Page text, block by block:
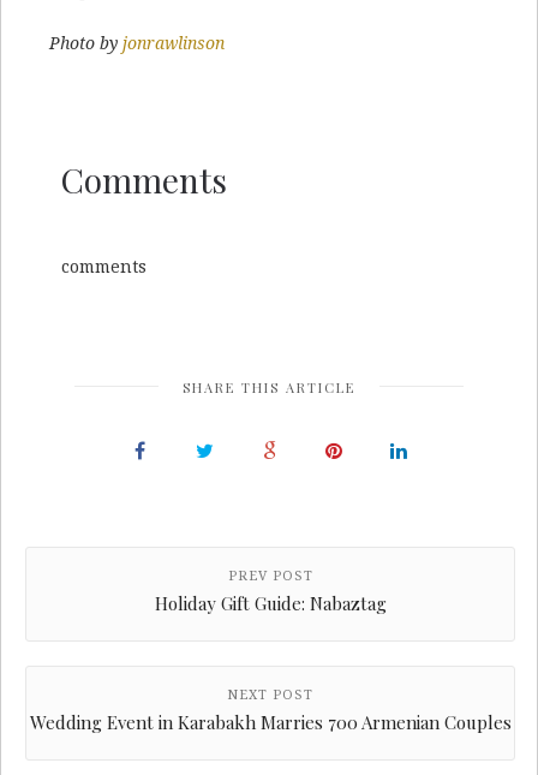
Photo by jonrawlinson
Comments
comments
SHARE THIS ARTICLE
PREV POST
Holiday Gift Guide: Nabaztag
NEXT POST
Wedding Event in Karabakh Marries 700 Armenian Couples